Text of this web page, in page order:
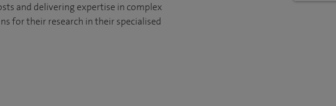
and delivering expertise in complex
for their research in their specialised